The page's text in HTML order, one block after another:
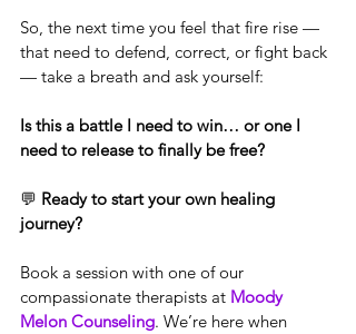
So, the next time you feel that fire rise —
that need to defend, correct, or fight back
— take a breath and ask yourself:
Is this a battle I need to win… or one I
need to release to finally be free?
💬 Ready to start your own healing
journey?
Book a session with one of our
compassionate therapists at Moody
Melon Counseling. We’re here when